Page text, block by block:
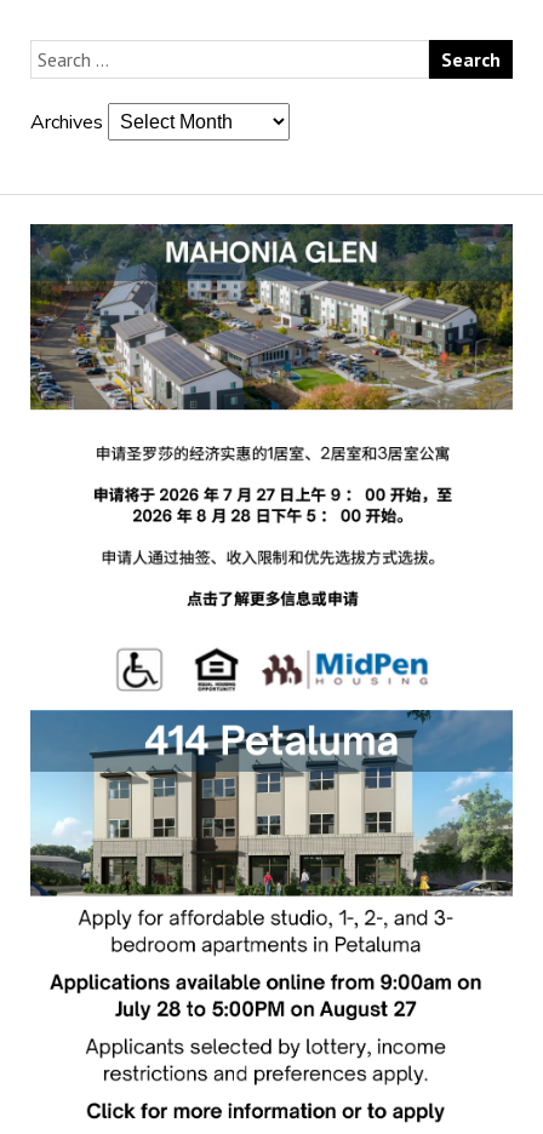
Archives